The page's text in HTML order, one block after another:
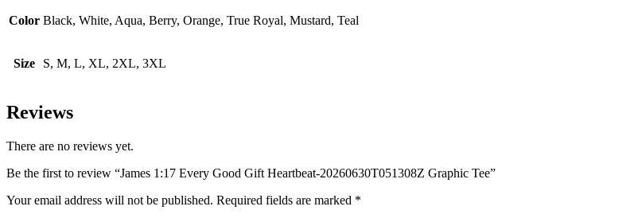
Color Black, White, Aqua, Berry, Orange, True Royal, Mustard, Teal
Size S, M, L, XL, 2XL, 3XL
Reviews
There are no reviews yet.
Be the first to review “James 1:17 Every Good Gift Heartbeat-20260630T051308Z Graphic Tee”
Your email address will not be published. Required fields are marked *